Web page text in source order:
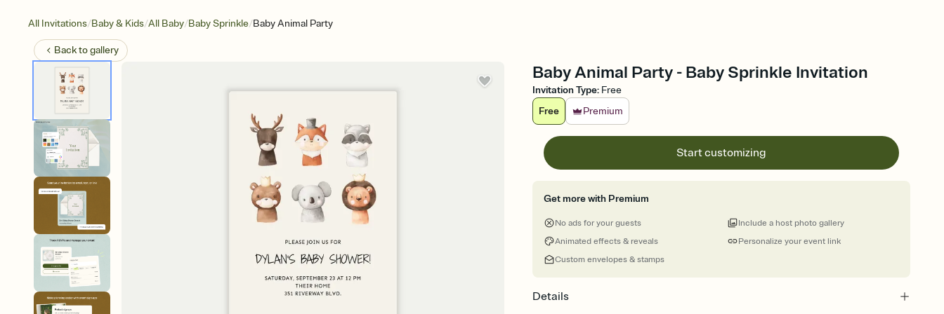
All Invitations/Baby & Kids/All Baby/Baby Sprinkle/Baby Animal Party
Back togallery
Baby Animal Party - Baby Sprinkle Invitation
Invitation Type: Free
Free
Premium
Start customizing
Get more with Premium
No ads for your guests
Animated effects & reveals
Custom envelopes & stamps
Personalize your event link
Include a host photo gallery
Details